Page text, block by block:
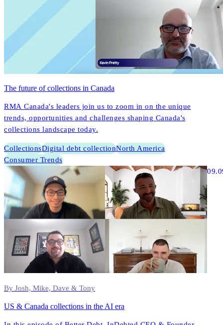
The future of collections in Canada
RMA Canada's leaders join us to zoom in on the unique
trends, opportunities and challenges shaping Canada's
collections landscape today.
CollectionsDigital debt collectionNorth America
Consumer Trends
By Josh, Mike, Dave & Tony
US & Canada collections in the AI era